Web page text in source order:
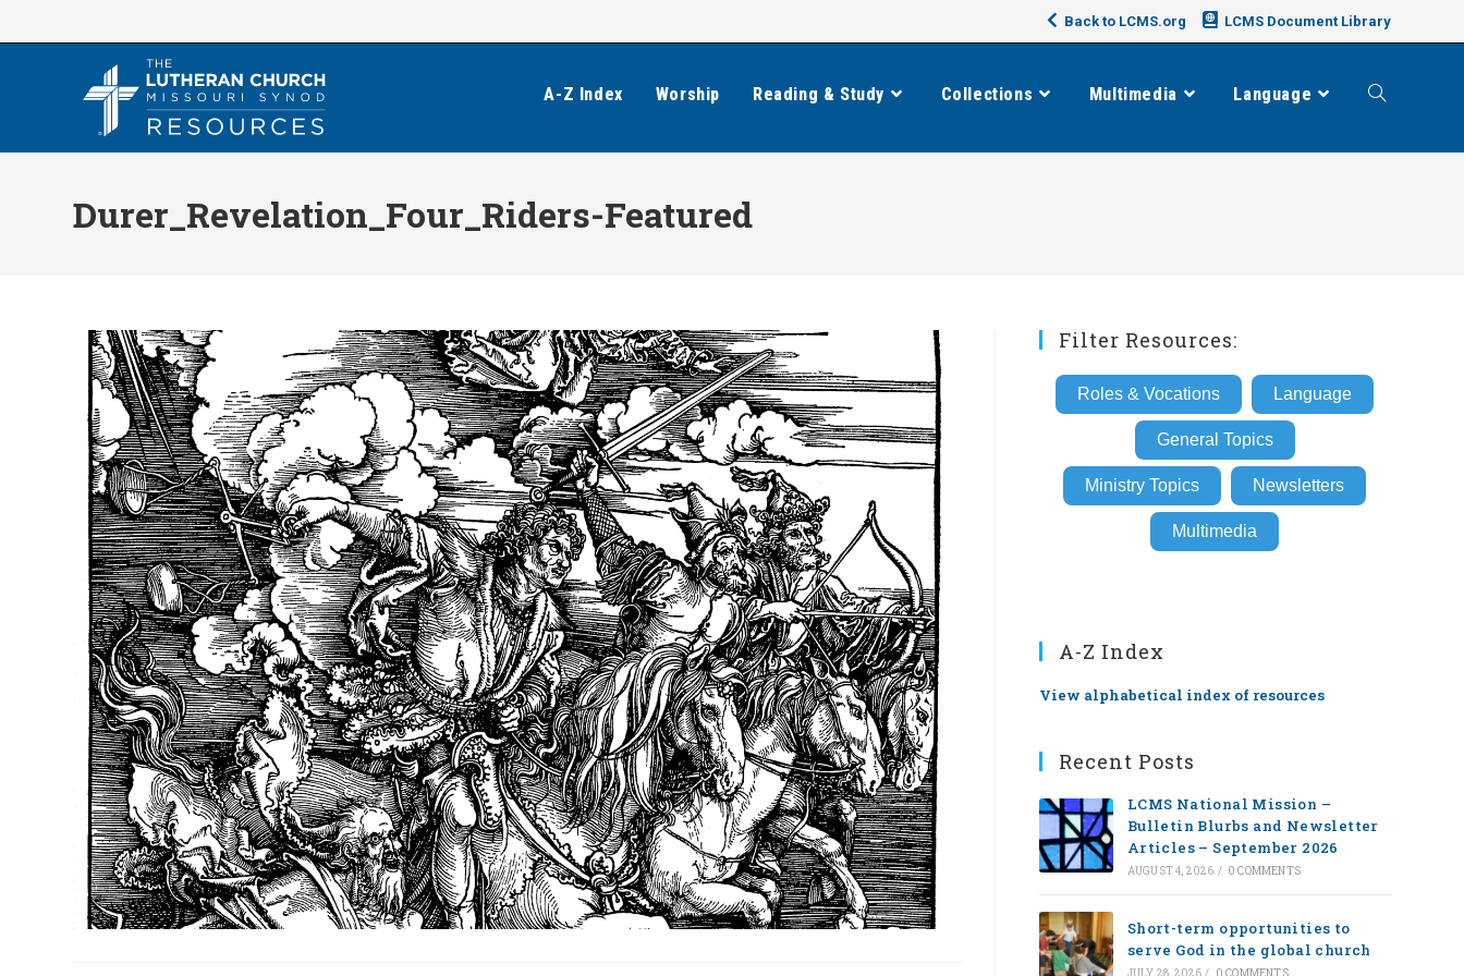
to
Back to LCMS.org LCMS Document Library
A-Z Index Worship Reading & Study Collections Multimedia Language Toggle
Durer_Revelation_Four_Riders-Featured
Filter Resources:
Roles & Vocations Language
General Topics
Ministry Topics Newsletters
Multimedia
A-Z Index
View alphabetical index of resources
Recent Posts
LCMS National Mission –
Bulletin Blurbs and Newsletter
Articles – September 2026
AUGUST 4, 2026 / 0 COMMENTS
Short-term opportunities to
serve God in the global church